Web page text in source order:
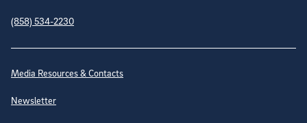
(858) 534-2230
Site Directory
Media Resources & Contacts
Newsletter